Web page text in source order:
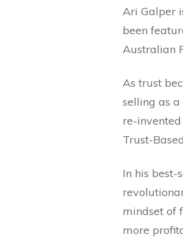
Ari Galper
been
Australian
As trust
selling as a
re-
Trust-
In his best-
mindset of
more